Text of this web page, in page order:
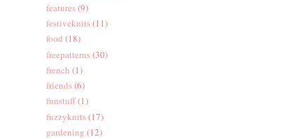
features(9)
festiveknits(11)
food (18)
freepatterns(30)
french (1)
friends(6)
funstuff(1)
fuzzyknits(17)
gardening (12)